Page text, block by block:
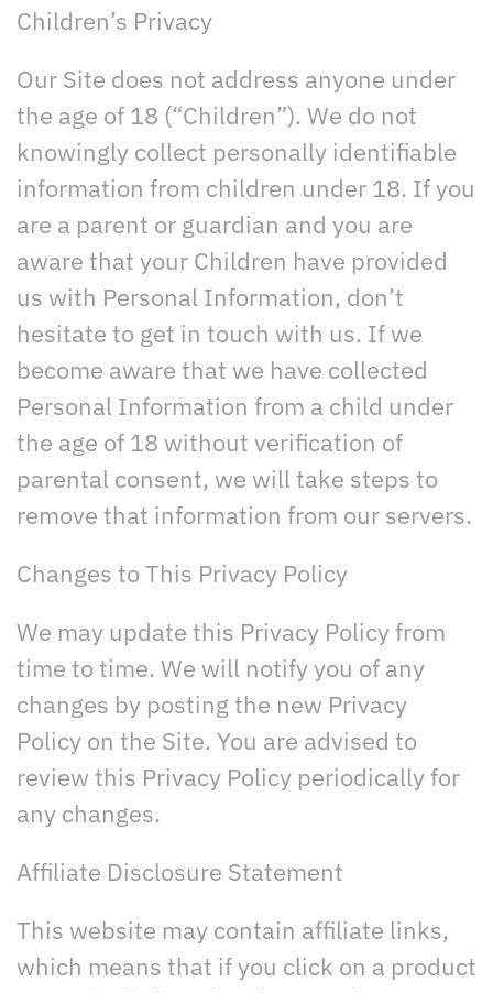
Children’s Privacy
Our Site does not address anyone under
the age of 18 (“Children”). We do not
knowingly collect personally identifiable
information from children under 18. If you
are a parent or guardian and you are
aware that your Children have provided
us with Personal Information, don’t
hesitate to get in touch with us. If we
become aware that we have collected
Personal Information from a child under
the age of 18 without verification of
parental consent, we will take steps to
remove that information from our servers.
Changes to This Privacy Policy
We may update this Privacy Policy from
time to time. We will notify you of any
changes by posting the new Privacy
Policy on the Site. You are advised to
review this Privacy Policy periodically for
any changes.
Affiliate Disclosure Statement
This website may contain affiliate links,
which means that if you click on a product